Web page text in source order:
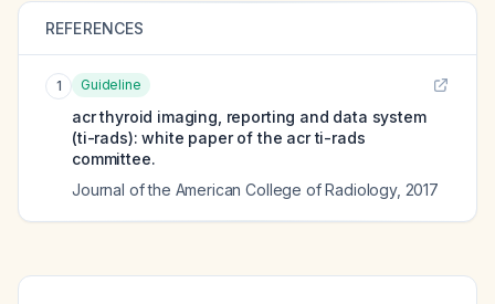
REFERENCES
1 Guideline
acr thyroid imaging, reporting and data system
(ti-rads): white paper of the acr ti-rads
committee.
Journal of the American College of Radiology, 2017